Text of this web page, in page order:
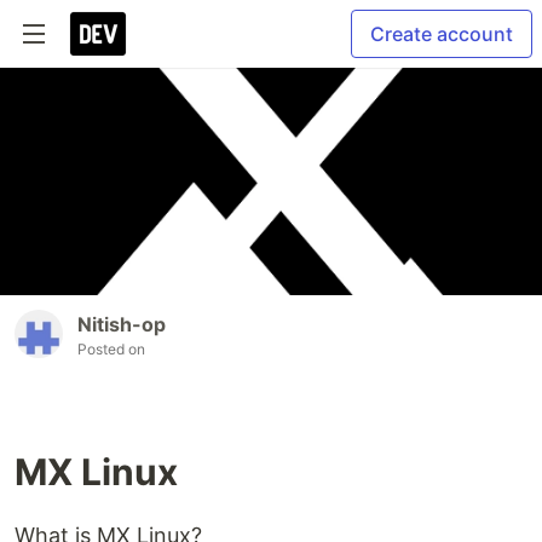
Create account
Nitish-op
Posted on
MX Linux
What is MX Linux?